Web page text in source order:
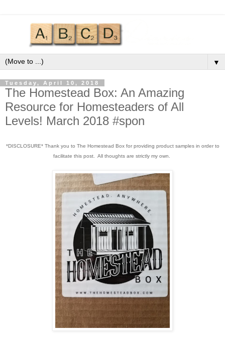
▼
Tuesday, April 10, 2018
The Homestead Box: An Amazing
Resource for Homesteaders of All
Levels! March 2018 #spon
*DISCLOSURE* Thank you to The Homestead Box for providing product samples in order to
facilitate this post. All thoughts are strictly my own.